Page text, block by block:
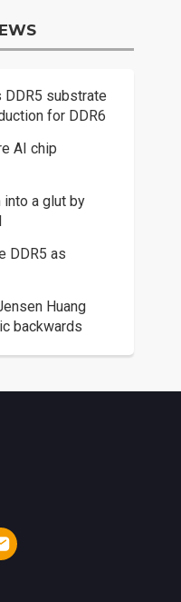
DDR5 substrate
for DDR6
AI chip
into a glut by
DDR5 as
Huang
backwards